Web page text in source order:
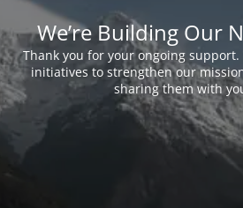
We’re Building Our
Thank you for your ongoing support.
initiatives to strengthen our
sharing them with